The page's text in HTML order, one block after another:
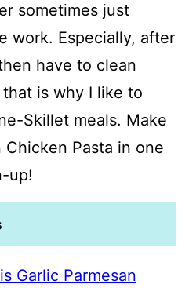
sometimes just
work. Especially, after
have to clean
is why I like to
Skillet meals. Make
Chicken Pasta in one
up!
Garlic Parmesan